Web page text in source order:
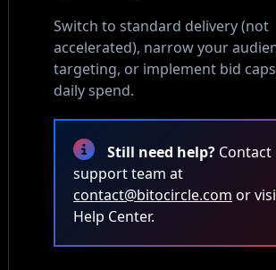
Switch to standard delivery (not
accelerated), narrow your
targeting, or implement bid
daily spend.
Still need help?
support team at
contact@bitocircle.com or
Help Center.